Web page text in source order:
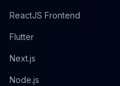
ReactJS Frontend
Flutter
Next.js
Node.js